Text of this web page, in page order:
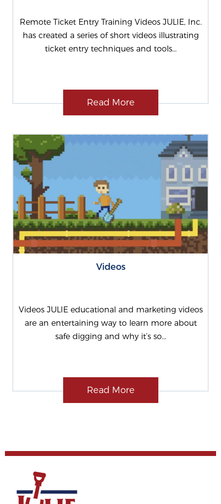
Remote Ticket Entry Training Videos JULIE, Inc.
has created a series of short videos illustrating
ticket entry techniques and tools...
Read More
Videos
Videos JULIE educational and marketing videos
are an entertaining way to learn more about
safe digging and why it’s so...
Read More